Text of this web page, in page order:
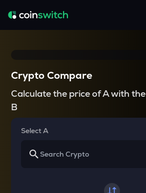
Crypto Compare
Calculate the price of A with the
B
Select A